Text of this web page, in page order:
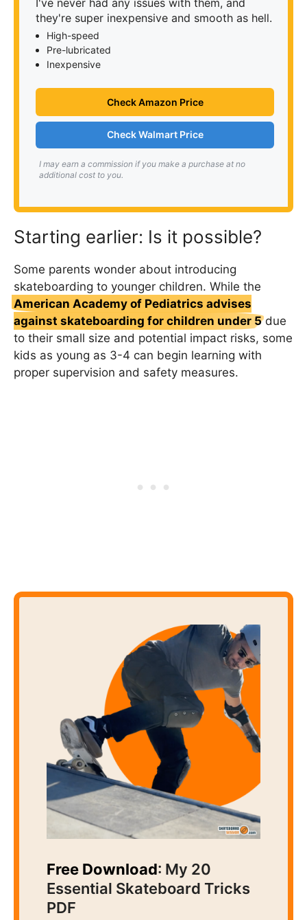
I've never had any issues with them, and
they're super inexpensive and smooth as hell.
High-speed
Pre-lubricated
Inexpensive
Check Amazon Price
Check Walmart Price
I may earn a commission if you make a purchase at no
additional cost to you.
Starting earlier: Is it possible?
Some parents wonder about introducing
skateboarding to younger children. While the
American Academy of Pediatrics advises
against skateboarding for children under 5due
to their small size and potential impact risks, some
kids as young as 3-4 can begin learning with
proper supervision and safety measures.
Free Download: My 20
Essential Skateboard Tricks
PDF